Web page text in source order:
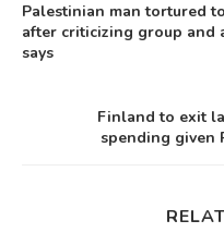
Palestinian man tortured
after criticizing group and
says
Finland to exit
spending given